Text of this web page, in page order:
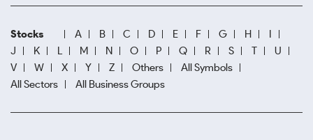
Stocks A B C D E F G H
I
J
K L M N O P Q R S T
U
V
W X Y Z Others
All Symbols
All Sectors
All Business Groups